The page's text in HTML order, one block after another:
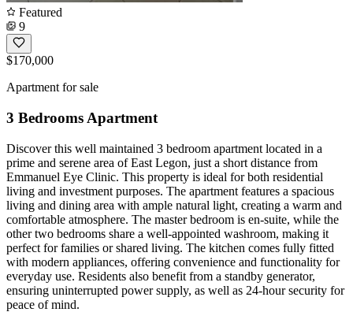
Featured
9
$170,000
Apartment for sale
3 Bedrooms Apartment
Discover this well maintained 3 bedroom apartment located in a
prime and serene area of East Legon, just a short distance from
Emmanuel Eye Clinic. This property is ideal for both residential
living and investment purposes. The apartment features a spacious
living and dining area with ample natural light, creating a warm and
comfortable atmosphere. The master bedroom is en-suite, while the
other two bedrooms share a well-appointed washroom, making it
perfect for families or shared living. The kitchen comes fully fitted
with modern appliances, offering convenience and functionality for
everyday use. Residents also benefit from a standby generator,
ensuring uninterrupted power supply, as well as 24-hour security for
peace of mind.